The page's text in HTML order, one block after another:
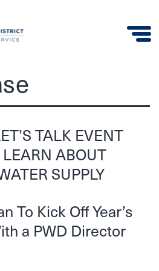
TALK EVENT
ABOUT
SUPPLY
To Kick Off Year’s
a PWD Director